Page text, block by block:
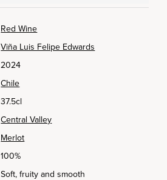
Red Wine
Viña Luis Felipe Edwards
2024
Chile
37.5cl
Central Valley
Merlot
100%
Soft, fruity and smooth